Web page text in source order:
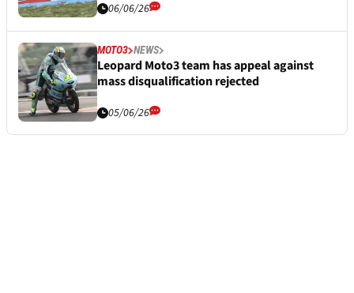
06/06/26
MOTO3 NEWS
Leopard Moto3 team has appeal against
mass disqualification rejected
05/06/26